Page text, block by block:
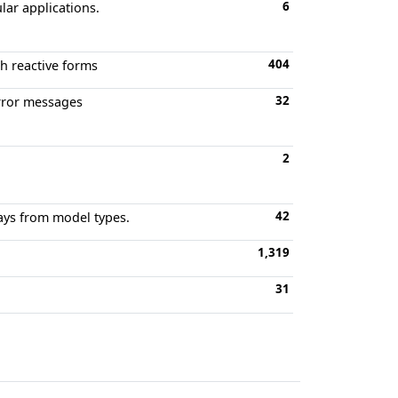
applications. 6
reactive forms 404
messages 32
2
from model types. 42
1,319
31